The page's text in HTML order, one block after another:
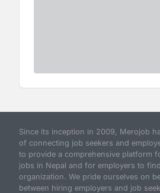
Since its inception in 2009, Merojob
of connecting job seekers and
to provide a comprehensive platform
jobs in Nepal and for employers to
organization. We pride ourselves on
between hiring employers and job